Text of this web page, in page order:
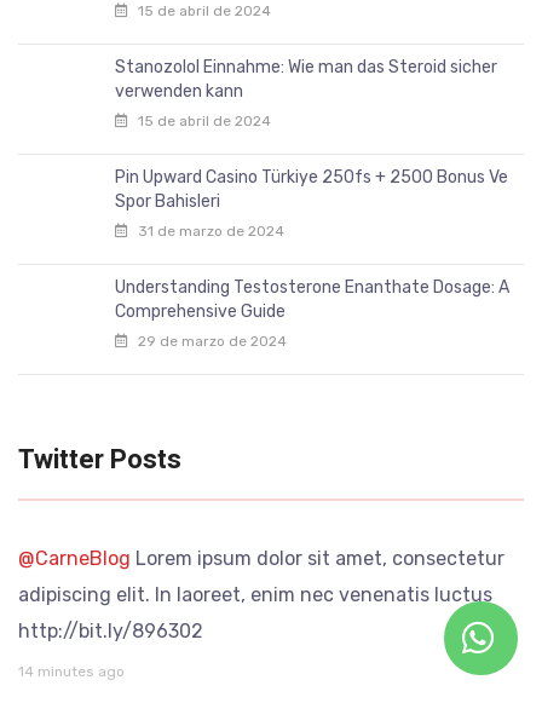
15 de abril de 2024
Stanozolol Einnahme: Wie man das Steroid sicher
verwenden kann
15 de abril de 2024
Pin Upward Casino Türkiye 250fs + 2500 Bonus Ve
Spor Bahisleri
31 de marzo de 2024
Understanding Testosterone Enanthate Dosage: A
Comprehensive Guide
29 de marzo de 2024
Twitter Posts
@CarneBlogLorem ipsum dolor sit amet, consectetur
adipiscing elit. In laoreet, enim nec venenatis luctus
http://bit.ly/896302
14 minutes ago